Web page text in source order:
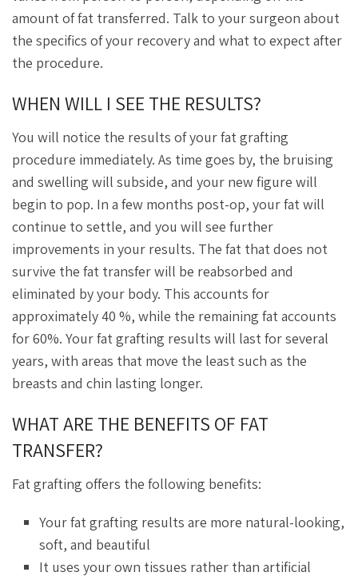
amount of fat transferred. Talk to your surgeon about
the specifics of your recovery and what to expect after
the procedure.
WHEN WILL I SEE THE RESULTS?
You will notice the results of your fat grafting
procedure immediately. As time goes by, the bruising
and swelling will subside, and your new figure will
begin to pop. In a few months post-op, your fat will
continue to settle, and you will see further
improvements in your results. The fat that does not
survive the fat transfer will be reabsorbed and
eliminated by your body. This accounts for
approximately 40 %, while the remaining fat accounts
for 60%. Your fat grafting results will last for several
years, with areas that move the least such as the
breasts and chin lasting longer.
WHAT ARE THE BENEFITS OF FAT
TRANSFER?
Fat grafting offers the following benefits:
Your fat grafting results are more natural-looking,
soft, and beautiful
It uses your own tissues rather than artificial